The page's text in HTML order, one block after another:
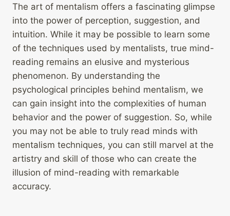
The art of mentalism offers a fascinating glimpse
into the power of perception, suggestion, and
intuition. While it may be possible to learn some
of the techniques used by mentalists, true mind-
reading remains an elusive and mysterious
phenomenon. By understanding the
psychological principles behind mentalism, we
can gain insight into the complexities of human
behavior and the power of suggestion. So, while
you may not be able to truly read minds with
mentalism techniques, you can still marvel at the
artistry and skill of those who can create the
illusion of mind-reading with remarkable
accuracy.